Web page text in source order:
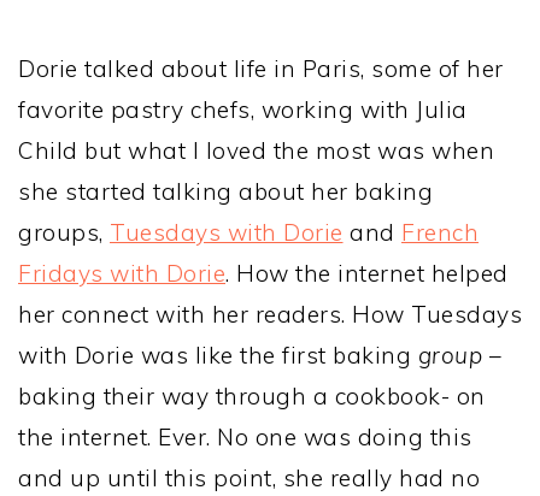
Dorie talked about life in Paris, some of her
favorite pastry chefs, working with Julia
Child but what I loved the most was when
she started talking about her baking
groups, Tuesdays with Dorie and French
Fridays with Dorie. How the internet helped
her connect with her readers. How Tuesdays
with Dorie was like the first baking group –
baking their way through a cookbook- on
the internet. Ever. No one was doing this
and up until this point, she really had no